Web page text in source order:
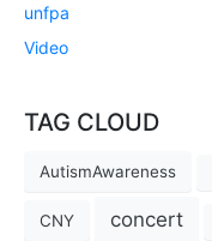
unfpa
Video
TAG CLOUD
AutismAwareness
CNY concert